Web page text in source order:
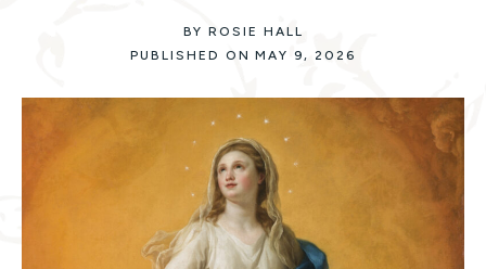
BY ROSIE HALL
PUBLISHED ON MAY 9, 2026